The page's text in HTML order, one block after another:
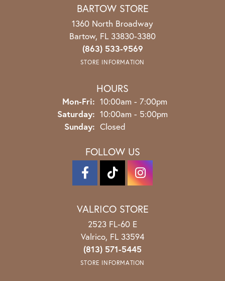
BARTOW STORE
1360 North Broadway
Bartow, FL 33830-3380
(863) 533-9569
STORE INFORMATION
HOURS
Mon-Fri: Monday - Friday:
10:00am - 7:00pm
Saturday: 10:00am - 5:00pm
Sunday: Closed
FOLLOW US
VALRICO STORE
2523 FL-60 E
Valrico, FL 33594
(813) 571-5445
STORE INFORMATION